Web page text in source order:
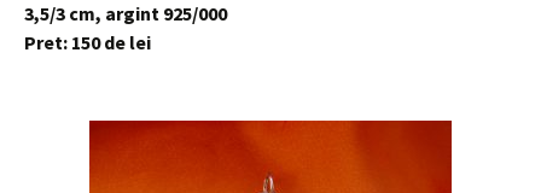
3,5/3 cm, argint 925/000
Pret: 150 de lei